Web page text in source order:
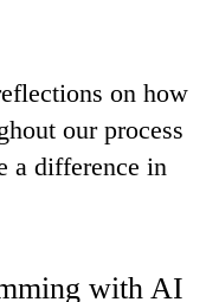
on how
our process
a difference in
with AI